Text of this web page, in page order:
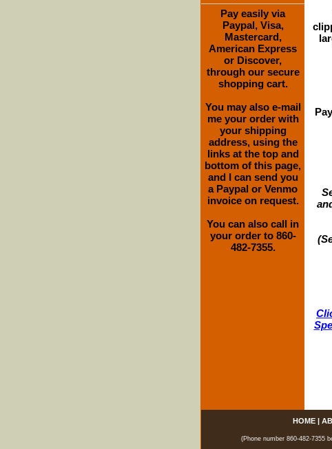
Pay easily via
Paypal, Visa,
Mastercard,
American Express
or Discover,
through our secure
shopping cart.
You may also e-mail
me your order with
your shipping
address, using the
links at the top and
bottom of this page,
and I can send you
a Paypal or Venmo
invoice on request.
You can also call in
your order to 860-
482-7355.
HOME|
(Phone number 860-482-7355